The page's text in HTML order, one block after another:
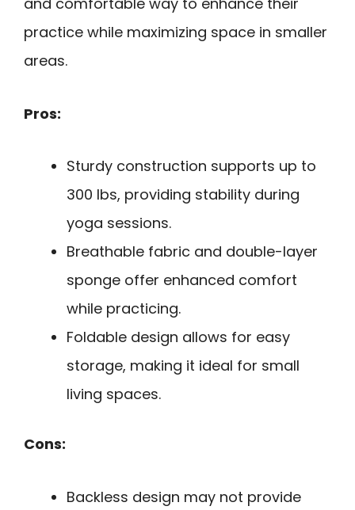
practice while maximizing space in smaller
areas.
Pros:
Sturdy construction supports up to
300 lbs, providing stability during
yoga sessions.
Breathable fabric and double-layer
sponge offer enhanced comfort
while practicing.
Foldable design allows for easy
storage, making it ideal for small
living spaces.
Cons:
Backless design may not provide